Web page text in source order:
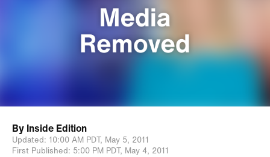
By Inside Edition
Updated: 10:00 AM PDT, May 5, 2011
First Published: 5:00 PM PDT, May 4, 2011